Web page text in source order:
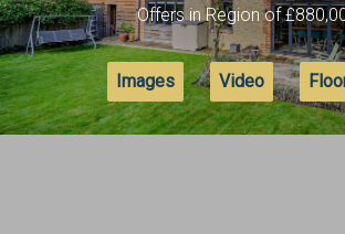
Offers in Region of
Images Video